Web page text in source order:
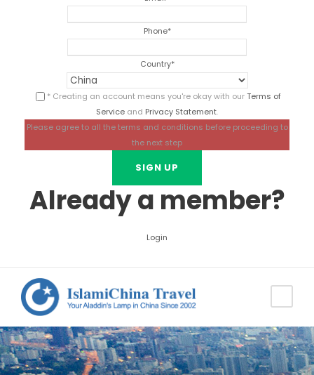
Phone*
Country*
* Creating an account means you're okay with ourTerms of
Service and Privacy Statement.
Please agree to all the terms and conditions before proceeding to
the next step
Already a member?
Login